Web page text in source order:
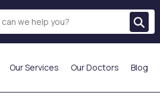
Our Services Our Doctors Blog